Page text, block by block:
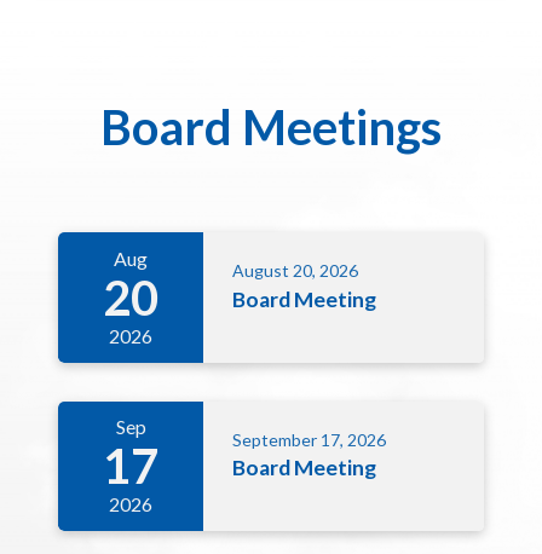
Board Meetings
Aug
20
2026
August 20, 2026
Board Meeting
Sep
17
2026
September 17, 2026
Board Meeting